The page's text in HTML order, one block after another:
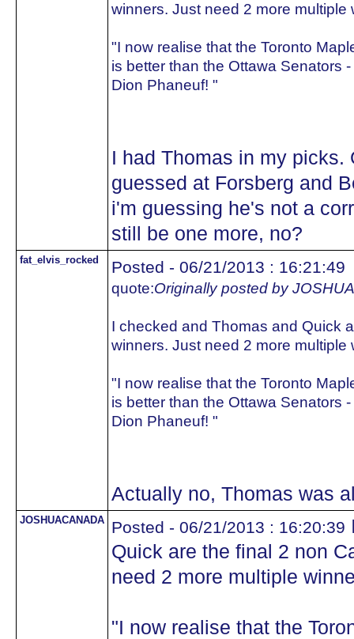
winners. Just need 2 more multiple
"I now realise that the Toronto
is better than the Ottawa Senators
Dion Phaneuf! "
I had Thomas in my picks.
guessed at Forsberg and
i'm guessing he's not a
still be one more, no?
fat_elvis_rocked Posted - 06/21/2013 : 16:21:49
quote:Originally posted by
I checked and Thomas and Quick
winners. Just need 2 more multiple
"I now realise that the Toronto
is better than the Ottawa Senators
Dion Phaneuf! "
Actually no, Thomas was
JOSHUACANADA Posted - 06/21/2013 : 16:20:39
Quick are the final 2 non
need 2 more multiple
"I now realise that the